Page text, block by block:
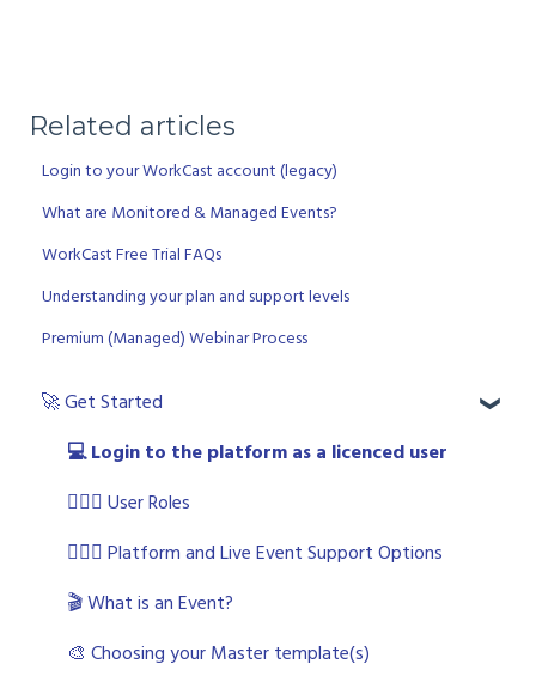
Related articles
Login to your WorkCast account (legacy)
What are Monitored & Managed Events?
WorkCast Free Trial FAQs
Understanding your plan and support levels
Premium (Managed) Webinar Process
🚀 Get Started
💻 Login to the platform as a licenced user
🧙🏼‍♂️ User Roles
🙋🏼‍♀️ Platform and Live Event Support Options
🎬 What is an Event?
🎨 Choosing your Master template(s)